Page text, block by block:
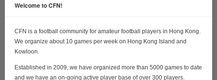
Welcome to CFN!
CFN is a football community for amateur football players in Hong Kong.
We organize about 10 games per week on Hong Kong Island and
Kowloon.
Established in 2009, we have organized more than 5000 games to date
and we have an on-going active player base of over 300 players.